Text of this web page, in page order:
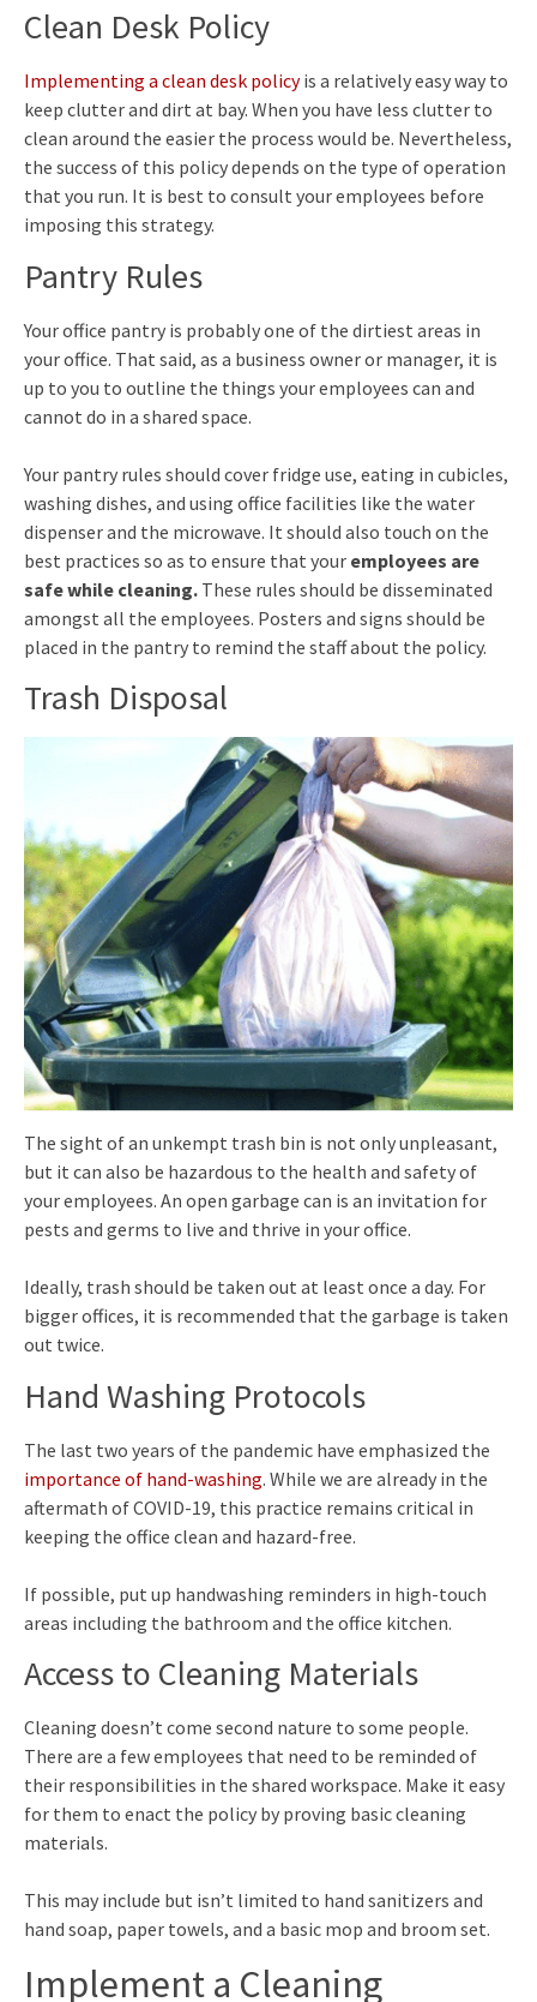
Clean Desk Policy
Implementing a clean desk policyis a relatively easy way to
keep clutter and dirt at bay. When you have less clutter to
clean around the easier the process would be. Nevertheless,
the success of this policy depends on the type of operation
that you run. It is best to consult your employees before
imposing this strategy.
Pantry Rules
Your office pantry is probably one of the dirtiest areas in
your office. That said, as a business owner or manager, it is
up to you to outline the things your employees can and
cannot do in a shared space.
Your pantry rules should cover fridge use, eating in cubicles,
washing dishes, and using office facilities like the water
dispenser and the microwave. It should also touch on the
best practices so as to ensure that your employees are
safe while cleaning. These rules should be disseminated
amongst all the employees. Posters and signs should be
placed in the pantry to remind the staff about the policy.
Trash Disposal
The sight of an unkempt trash bin is not only unpleasant,
but it can also be hazardous to the health and safety of
your employees. An open garbage can is an invitation for
pests and germs to live and thrive in your office.
Ideally, trash should be taken out at least once a day. For
bigger offices, it is recommended that the garbage is taken
out twice.
Hand Washing Protocols
The last two years of the pandemic have emphasized the
importance of hand-washing. While we are already in the
aftermath of COVID-19, this practice remains critical in
keeping the office clean and hazard-free.
If possible, put up handwashing reminders in high-touch
areas including the bathroom and the office kitchen.
Access to Cleaning Materials
Cleaning doesn’t come second nature to some people.
There are a few employees that need to be reminded of
their responsibilities in the shared workspace. Make it easy
for them to enact the policy by proving basic cleaning
materials.
This may include but isn’t limited to hand sanitizers and
hand soap, paper towels, and a basic mop and broom set.
Implement a Cleaning